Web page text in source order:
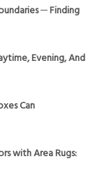
─ Finding
Evening, And
Can
with Area Rugs: